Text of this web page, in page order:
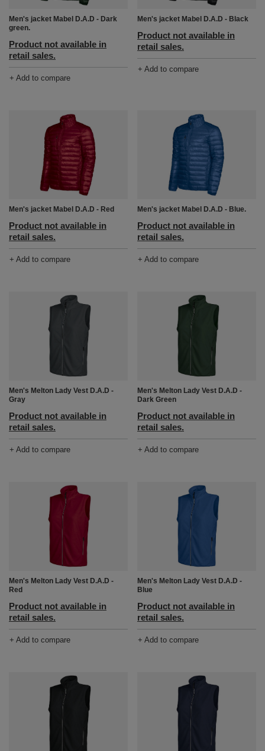
Men's jacket Mabel D.A.D - Dark
green.
Product not available in
retail sales.
+ Add to compare
Men's jacket Mabel D.A.D - Black
Product not available in
retail sales.
+ Add to compare
Men's jacket Mabel D.A.D - Red
Product not available in
retail sales.
+ Add to compare
Men's jacket Mabel D.A.D - Blue.
Product not available in
retail sales.
+ Add to compare
Men's Melton Lady Vest D.A.D -
Gray
Product not available in
retail sales.
+ Add to compare
Men's Melton Lady Vest D.A.D -
Dark Green
Product not available in
retail sales.
+ Add to compare
Men's Melton Lady Vest D.A.D -
Red
Product not available in
retail sales.
+ Add to compare
Men's Melton Lady Vest D.A.D -
Blue
Product not available in
retail sales.
+ Add to compare